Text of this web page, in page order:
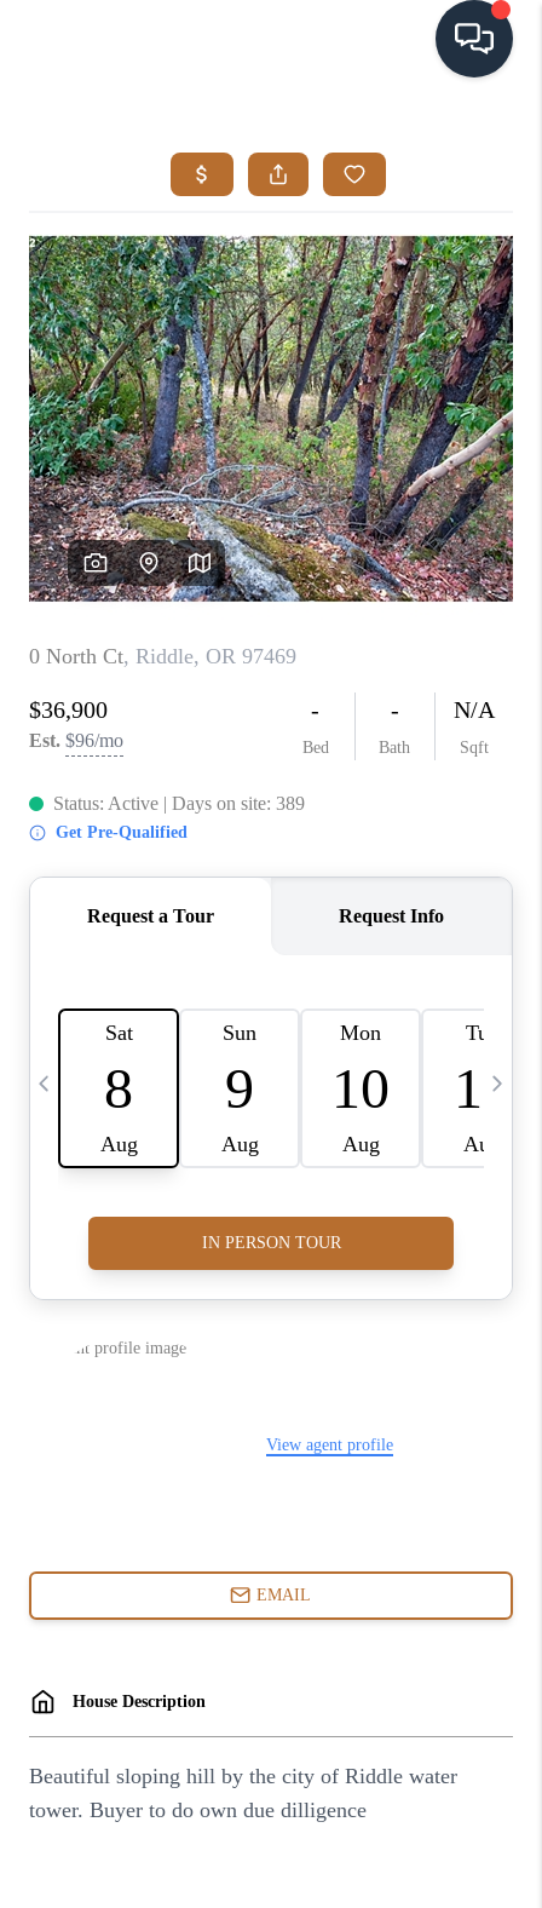
SEARCH LISTINGS
BUYING
SELLING
VISION
RELOCATION
ATLAS ADVANTAGE
FINANCING
HOME VALUE
WHO WE ARE
REVIEWS
CAREERS
ABOUT PLACE
CONNECT